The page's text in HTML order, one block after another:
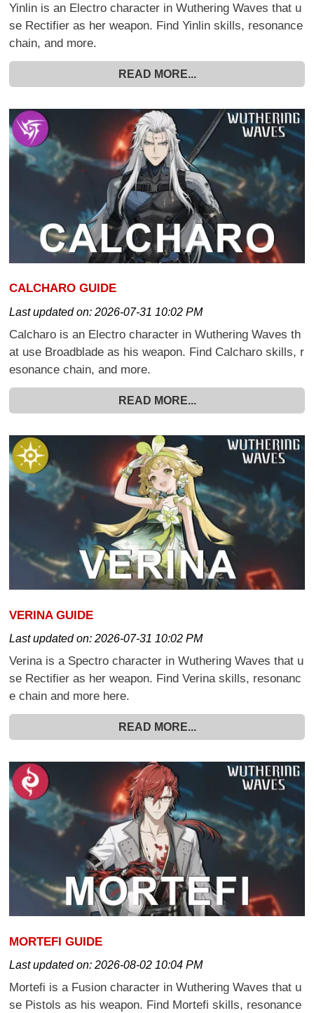
Yinlin is an Electro character in Wuthering Waves that u
se Rectifier as her weapon. Find Yinlin skills, resonance
chain, and more.
READ MORE...
CALCHARO GUIDE
Last updated on:2026-07-31 10:02 PM
Calcharo is an Electro character in Wuthering Waves th
at use Broadblade as his weapon. Find Calcharo skills, r
esonance chain, and more.
READ MORE...
VERINA GUIDE
Last updated on:2026-07-31 10:02 PM
Verina is a Spectro character in Wuthering Waves that u
se Rectifier as her weapon. Find Verina skills, resonanc
e chain and more here.
READ MORE...
MORTEFI GUIDE
Last updated on:2026-08-02 10:04 PM
Mortefi is a Fusion character in Wuthering Waves that u
se Pistols as his weapon. Find Mortefi skills, resonance